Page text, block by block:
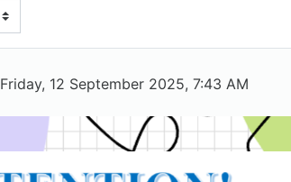
Friday, 12 September 2025, 7:43 AM